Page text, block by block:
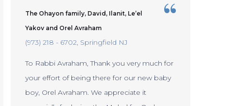
The Ohayon family, David, Ilanit, Le’el
Yakov and Orel Avraham
(973) 218 - 6702 Springfield NJ
To Rabbi Avraham, Thank you very much for
your effort of being there for our new baby
boy, Orel Avraham. We appreciate it